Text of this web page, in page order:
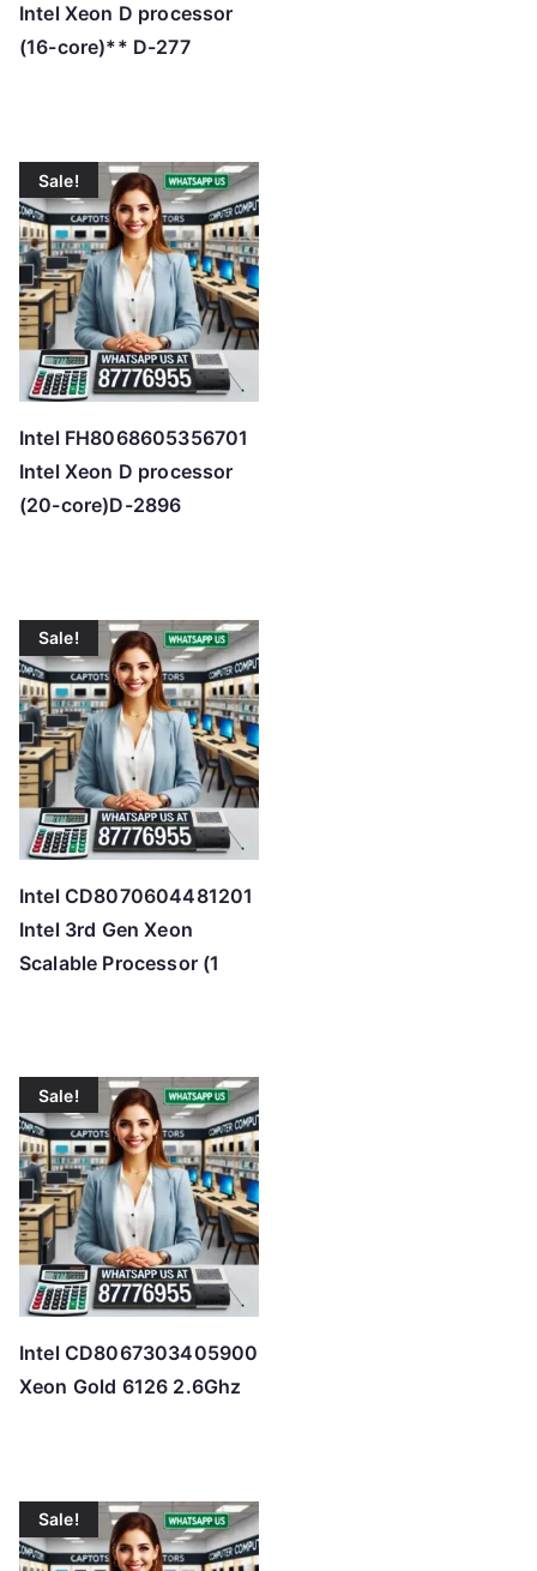
Intel Xeon D processor
(16-core)** D-277
Sale!
Intel FH8068605356701
Intel Xeon D processor
(20-core)D-2896
Sale!
Intel CD8070604481201
Intel 3rd Gen Xeon
Scalable Processor (1
Sale!
Intel CD8067303405900
Xeon Gold 6126 2.6Ghz
Sale!